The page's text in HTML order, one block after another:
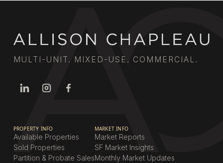
MULTI-UNIT. MIXED-USE. COMMERCIAL.
PROPERTY INFO
Available Properties
Sold Properties
Partition & Probate Sales
MARKET INFO
Market Reports
SF Market Insights
Monthly Market Updates